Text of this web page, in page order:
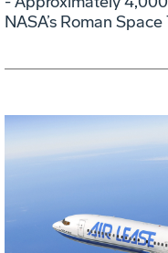
NASA’s Roman